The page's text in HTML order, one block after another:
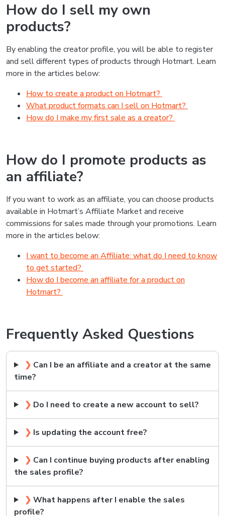
How do I sell my own
products?
By enabling the creator profile, you will be able to register
and sell different types of products through Hotmart. Learn
more in the articles below:
How to create a product on Hotmart?
What product formats can I sell on Hotmart?
How do I make my first sale as a creator?
How do I promote products as
an affiliate?
If you want to work as an affiliate, you can choose products
available in Hotmart’s Affiliate Market and receive
commissions for sales made through your promotions. Learn
more in the articles below:
I want to become an Affiliate: what do I need to know
to get started?
How do I become an affiliate for a product on
Hotmart?
Frequently Asked Questions
❯ Can I be an affiliate and a creator at the same
time?
❯ Do I need to create a new account to sell?
❯ Is updating the account free?
❯ Can I continue buying products after enabling
the sales profile?
❯ What happens after I enable the sales
profile?